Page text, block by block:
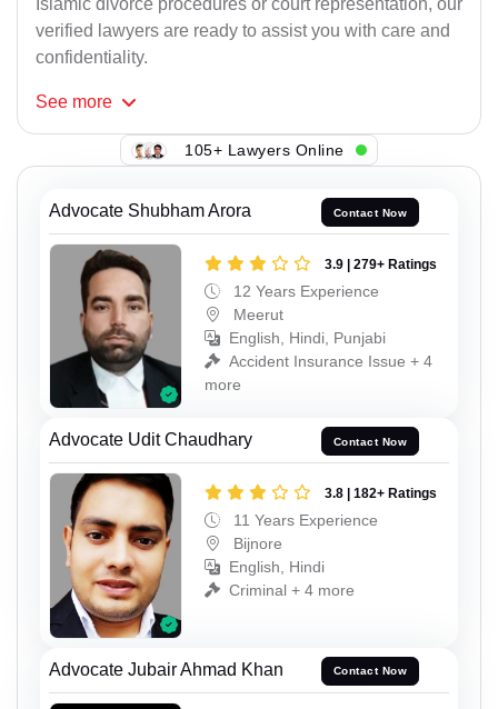
Islamic divorce procedures or court representation, our
verified lawyers are ready to assist you with care and
confidentiality.
See more
105+ Lawyers Online
Advocate Shubham Arora Contact Now
3.9 | 279+ Ratings
12 Years Experience
Meerut
English, Hindi, Punjabi
Accident Insurance Issue + 4
more
Advocate Udit Chaudhary Contact Now
3.8 | 182+ Ratings
11 Years Experience
Bijnore
English, Hindi
Criminal + 4 more
Advocate Jubair Ahmad Khan Contact Now